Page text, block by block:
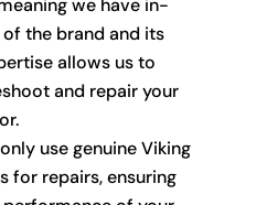
we have in-
the brand and its
allows us to
and repair your
use genuine Viking
for repairs, ensuring